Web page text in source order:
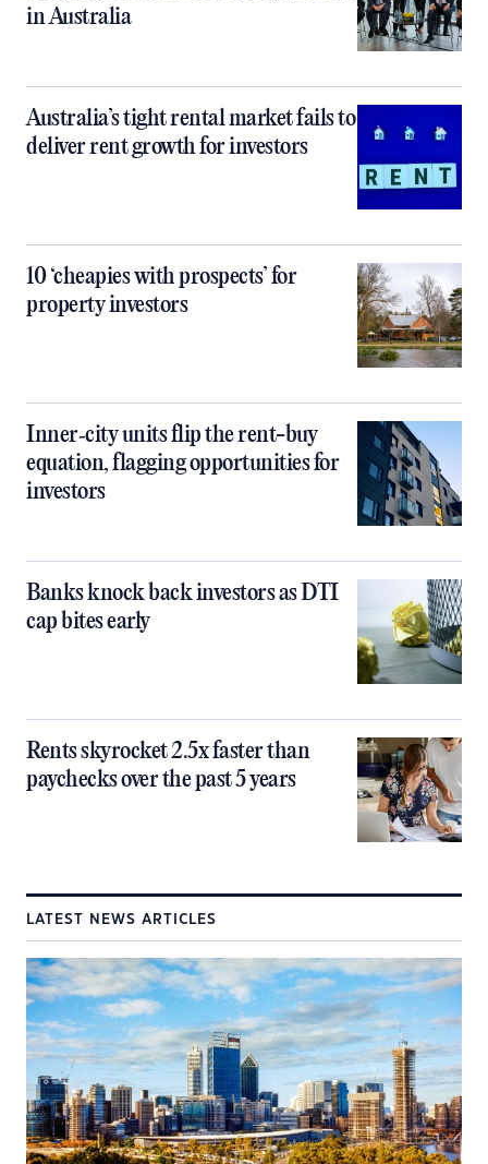
in Australia
Australia’s tight rental market fails to
deliver rent growth for investors
10 ‘cheapies with prospects’ for
property investors
Inner‑city units flip the rent-buy
equation, flagging opportunities for
investors
Banks knock back investors as DTI
cap bites early
Rents skyrocket 2.5x faster than
paychecks over the past 5 years
LATEST NEWS ARTICLES